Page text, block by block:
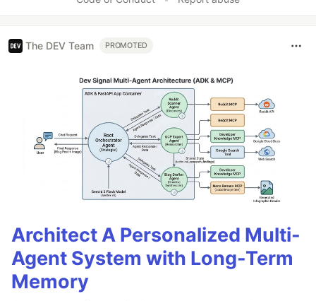
The DEV Team PROMOTED
Architect A Personalized Multi-
Agent System with Long-Term
Memory